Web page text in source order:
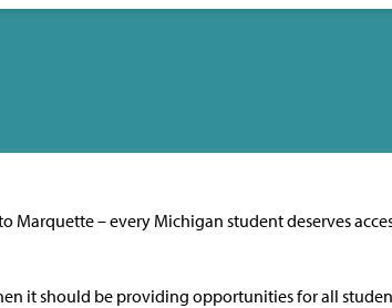
Marquette – every Michigan student deserves
it should be providing opportunities for all